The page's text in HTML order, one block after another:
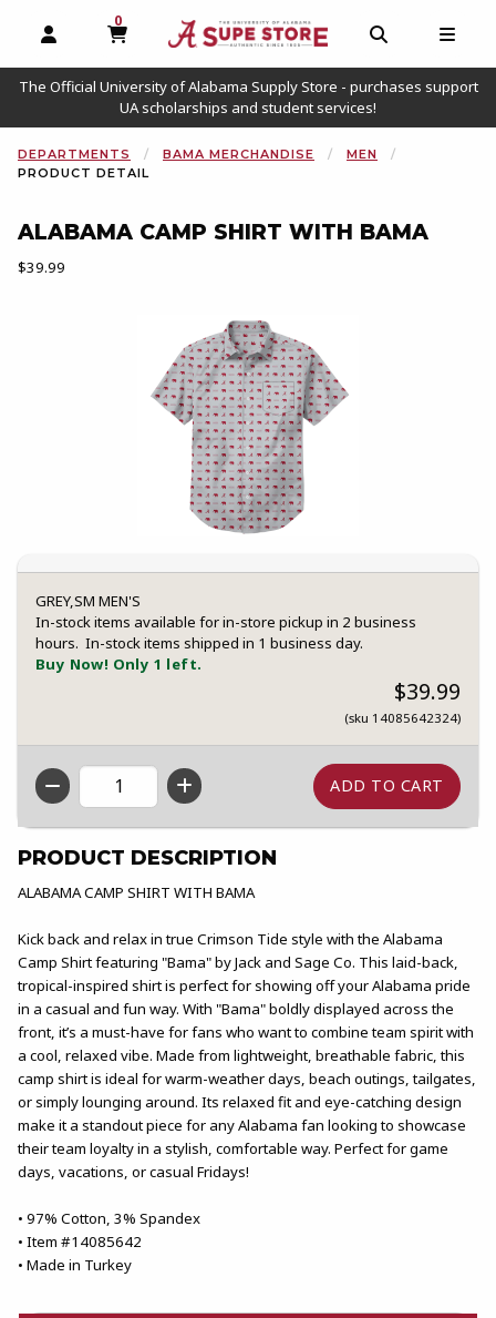
OPEN AND CLOSE PROFILE LINKS
0
MY CART, 0 ITEMS
OPEN AND
The Official University of Alabama Supply Store - purchases support
UA scholarships and student services!
DEPARTMENTS BAMA MERCHANDISE
MEN
PRODUCT DETAIL
ALABAMA CAMP SHIRT WITH BAMA
Our Price:
$39.99
GREY,SM MEN'S
In-stock items available for in-store pickup in 2 business
hours. In-stock items shipped in 1 business day.
Buy Now! Only 1 left.
$39.99
(sku 14085642324)
QTY
PRODUCT DESCRIPTION
ALABAMA CAMP SHIRT WITH BAMA
Kick back and relax in true Crimson Tide style with the Alabama
Camp Shirt featuring "Bama" by Jack and Sage Co. This laid-back,
tropical-inspired shirt is perfect for showing off your Alabama pride
in a casual and fun way. With "Bama" boldly displayed across the
front, it’s a must-have for fans who want to combine team spirit with
a cool, relaxed vibe. Made from lightweight, breathable fabric, this
camp shirt is ideal for warm-weather days, beach outings, tailgates,
or simply lounging around. Its relaxed fit and eye-catching design
make it a standout piece for any Alabama fan looking to showcase
their team loyalty in a stylish, comfortable way. Perfect for game
days, vacations, or casual Fridays!
• 97% Cotton, 3% Spandex
• Item #14085642
• Made in Turkey
Begin product images. Click on product images to enlarge.